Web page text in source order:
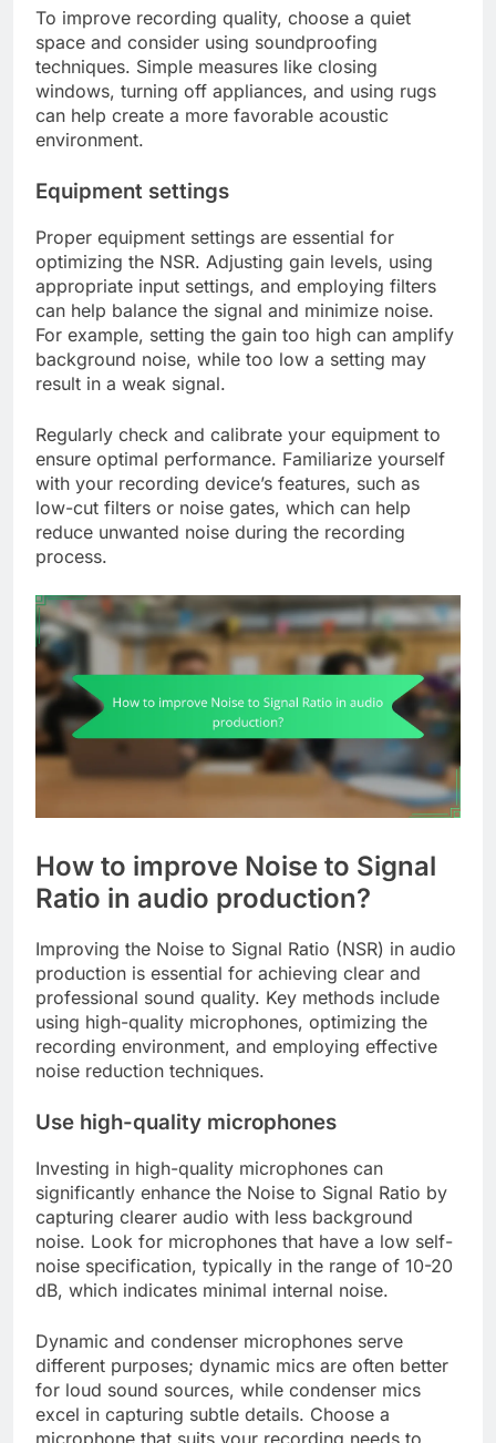
To improve recording quality, choose a quiet
space and consider using soundproofing
techniques. Simple measures like closing
windows, turning off appliances, and using rugs
can help create a more favorable acoustic
environment.
Equipment settings
Proper equipment settings are essential for
optimizing the NSR. Adjusting gain levels, using
appropriate input settings, and employing filters
can help balance the signal and minimize noise.
For example, setting the gain too high can amplify
background noise, while too low a setting may
result in a weak signal.
Regularly check and calibrate your equipment to
ensure optimal performance. Familiarize yourself
with your recording device’s features, such as
low-cut filters or noise gates, which can help
reduce unwanted noise during the recording
process.
How to improve Noise to Signal
Ratio in audio production?
Improving the Noise to Signal Ratio (NSR) in audio
production is essential for achieving clear and
professional sound quality. Key methods include
using high-quality microphones, optimizing the
recording environment, and employing effective
noise reduction techniques.
Use high-quality microphones
Investing in high-quality microphones can
significantly enhance the Noise to Signal Ratio by
capturing clearer audio with less background
noise. Look for microphones that have a low self-
noise specification, typically in the range of 10-20
dB, which indicates minimal internal noise.
Dynamic and condenser microphones serve
different purposes; dynamic mics are often better
for loud sound sources, while condenser mics
excel in capturing subtle details. Choose a
microphone that suits your recording needs to